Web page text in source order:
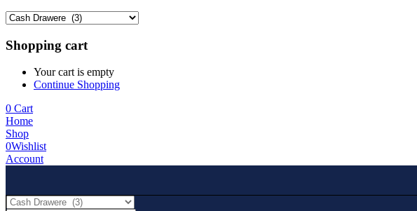
Shopping cart
Your cart is empty
Continue Shopping
0 Cart
Home
Shop
0Wishlist
Account